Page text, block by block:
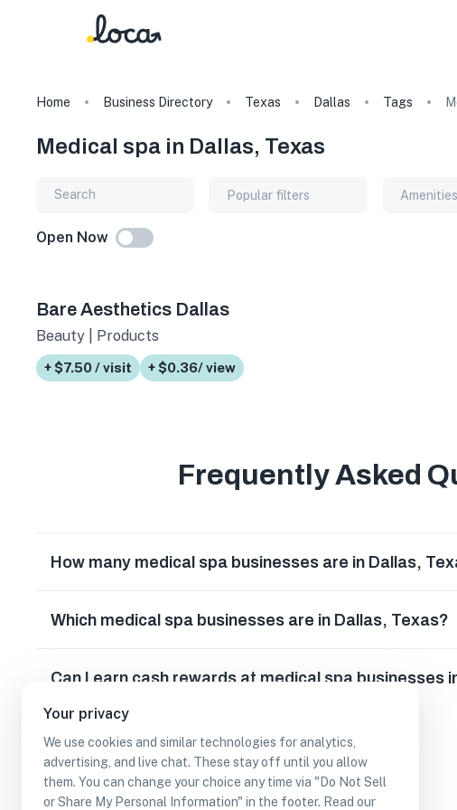
Your privacy
We use cookies and similar technologies for analytics,
advertising, and live chat. These stay off until you allow
them. You can change your choice any time via "Do Not Sell
or Share My Personal Information" in the footer. Read our
Home Business Directory Texas Dallas Tags
Medical spa in Dallas, Texas
Popular filters Amenities
Open Now
Bare Aesthetics Dallas
Beauty | Products
+ $7.50 / visit + $0.36/ view
Frequently Asked
How many medical spa businesses are in Dallas,
Which medical spa businesses are in Dallas, Texas?
Can I earn cash rewards at medical spa businesses